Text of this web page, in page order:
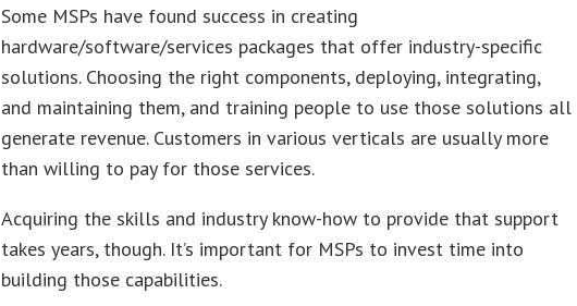
Some MSPs have found success in creating
hardware/software/services packages that offer industry-specific
solutions. Choosing the right components, deploying, integrating,
and maintaining them, and training people to use those solutions all
generate revenue. Customers in various verticals are usually more
than willing to pay for those services.
Acquiring the skills and industry know-how to provide that support
takes years, though. It’s important for MSPs to invest time into
building those capabilities.